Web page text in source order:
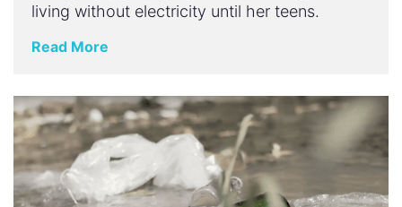
living without electricity until her teens.
Read More